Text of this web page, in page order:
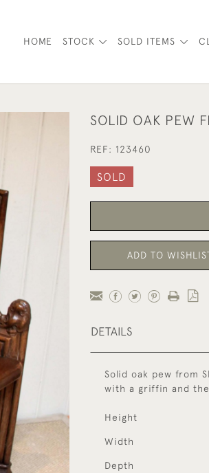
HOME STOCK SOLD ITEMS
SOLID OAK PEW
REF: 123460
SOLD
ADD TO
DETAILS
Solid oak pew from
with a griffin and
Height
Width
Depth